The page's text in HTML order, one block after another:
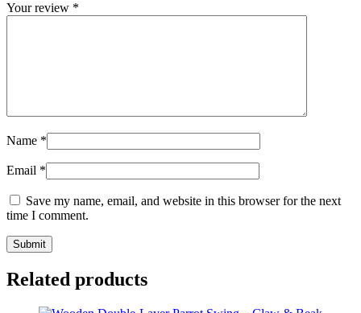
Your review *
Name *
Email *
Save my name, email, and website in this browser for the next
time I comment.
Related products